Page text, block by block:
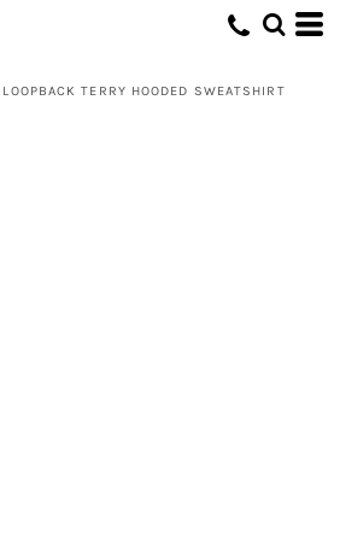
TERRY HOODED SWEATSHIRT